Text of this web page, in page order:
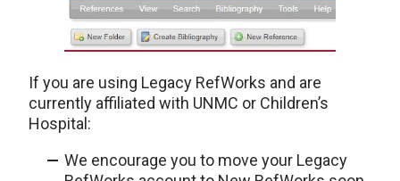
If you are using Legacy RefWorks and are
currently affiliated with UNMC or Children’s
Hospital:
We encourage you to move your Legacy